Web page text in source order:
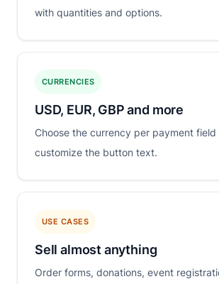
with quantities and options.
CURRENCIES
USD, EUR, GBP and more
Choose the currency per payment field
customize the button text.
USE CASES
Sell almost anything
Order forms, donations, event